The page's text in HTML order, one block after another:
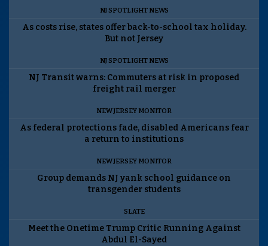
NJ SPOTLIGHT NEWS
As costs rise, states offer back-to-school tax holiday.
But not Jersey
NJ SPOTLIGHT NEWS
NJ Transit warns: Commuters at risk in proposed
freight rail merger
NEW JERSEY MONITOR
As federal protections fade, disabled Americans fear
a return to institutions
NEW JERSEY MONITOR
Group demands NJ yank school guidance on
transgender students
SLATE
Meet the Onetime Trump Critic Running Against
Abdul El-Sayed